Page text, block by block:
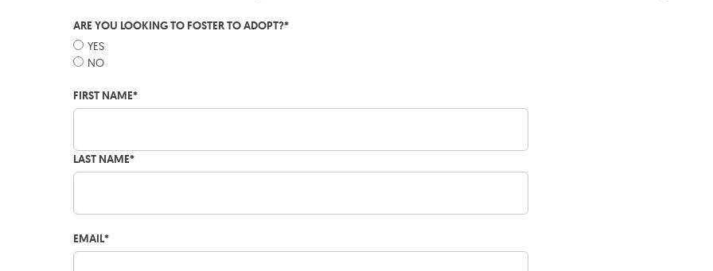
ARE YOU LOOKING TO FOSTER TO ADOPT?*
YES
NO
FIRST NAME*
LAST NAME*
EMAIL*